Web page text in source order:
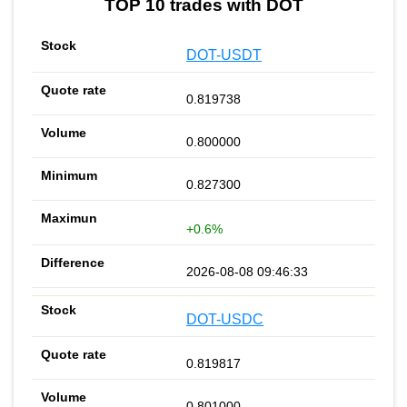
TOP 10 trades with DOT
DOT-USDT
0.819738
0.800000
0.827300
+0.6%
2026-08-08 09:46:33
DOT-USDC
0.819817